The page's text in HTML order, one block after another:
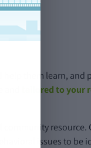
help them learn, and
tailored to
resource.
issues to be